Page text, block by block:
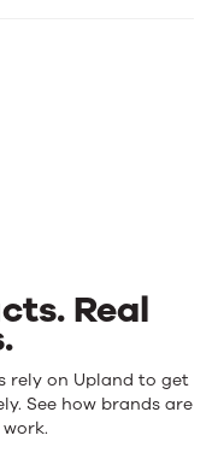
Real
rely on Upland to get
See how brands are